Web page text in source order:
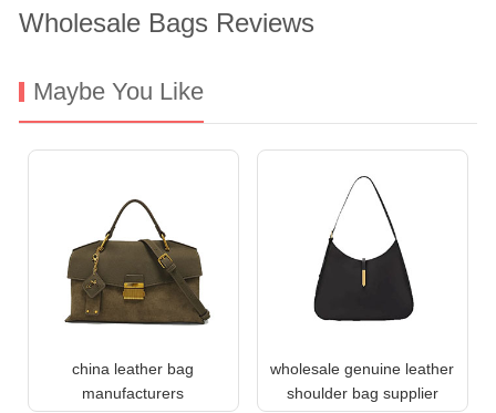
Wholesale Bags Reviews
Maybe You Like
china leather bag
manufacturers
wholesale genuine leather
shoulder bag supplier